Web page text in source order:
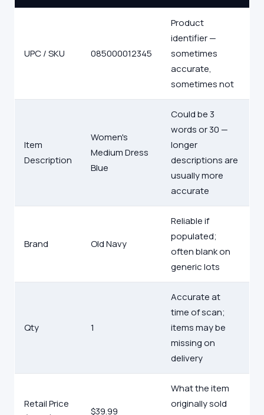
UPC / SKU 085000012345
Product
identifier —
sometimes
accurate,
sometimes not
Item
Description
Women's
Medium Dress
Blue
Could be 3
words or 30 —
longer
descriptions are
usually more
accurate
Brand Old Navy
Reliable if
populated;
often blank on
generic lots
Qty 1
Accurate at
time of scan;
items may be
missing on
delivery
Retail Price
$39.99
What the item
originally sold